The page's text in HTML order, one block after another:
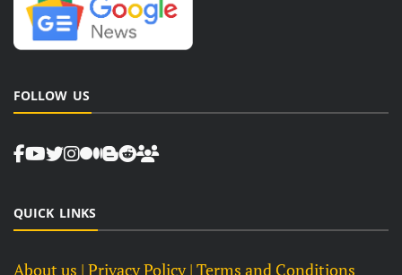
FOLLOW US
QUICK LINKS
About us | Privacy Policy | Terms and Conditions